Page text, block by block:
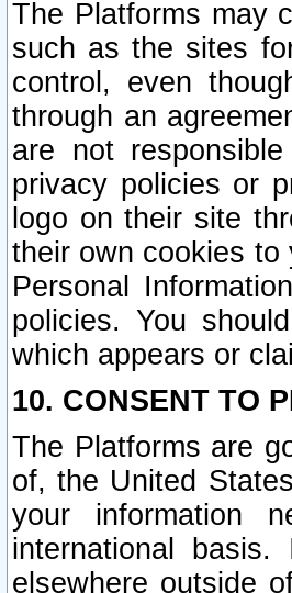
The Platforms may
such as the sites
control, even
through an
are not
privacy policies or
logo on their site
their own cookies to
Personal
policies. You
which appears or
10. CONSENT TO
The Platforms are
of, the United
your information
international
elsewhere outside